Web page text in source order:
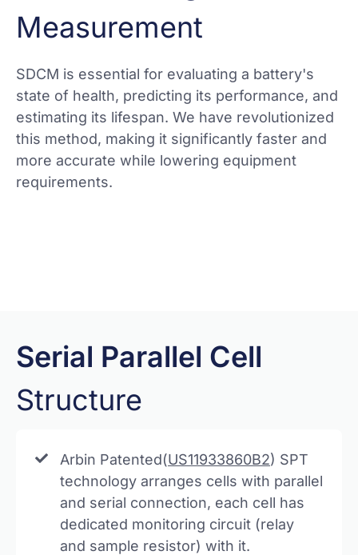
Measurement
SDCM is essential for evaluating a battery's
state of health, predicting its performance, and
estimating its lifespan. We have revolutionized
this method, making it significantly faster and
more accurate while lowering equipment
requirements.
Serial Parallel Cell
Structure
Arbin Patented(US11933860B2) SPT
technology arranges cells with parallel
and serial connection, each cell has
dedicated monitoring circuit (relay
and sample resistor) with it.